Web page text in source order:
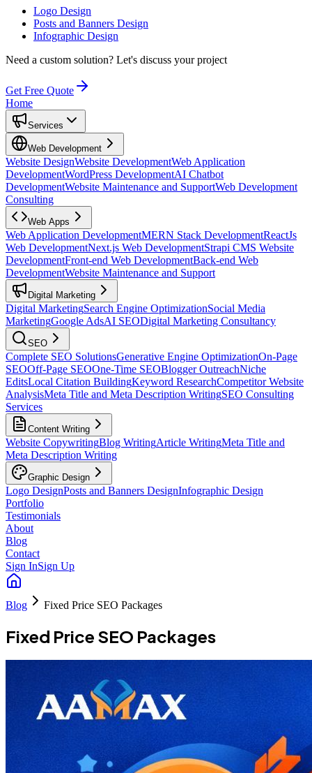
Logo Design
Posts and Banners Design
Infographic Design
Need a custom solution? Let's discuss your project
Get Free Quote
Home
Services
Web Development
Website DesignWebsite DevelopmentWeb Application
DevelopmentWordPress DevelopmentAI Chatbot
DevelopmentWebsite Maintenance and SupportWeb Development
Consulting
Web Apps
Web Application DevelopmentMERN Stack DevelopmentReactJs
Web DevelopmentNext.js Web DevelopmentStrapi CMS Website
DevelopmentFront-end Web DevelopmentBack-end Web
DevelopmentWebsite Maintenance and Support
Digital Marketing
Digital MarketingSearch Engine OptimizationSocial Media
MarketingGoogle AdsAI SEODigital Marketing Consultancy
SEO
Complete SEO SolutionsGenerative Engine OptimizationOn-Page
SEOOff-Page SEOOne-Time SEOBlogger OutreachNiche
EditsLocal Citation BuildingKeyword ResearchCompetitor Website
AnalysisMeta Title and Meta Description WritingSEO Consulting
Services
Content Writing
Website CopywritingBlog WritingArticle WritingMeta Title and
Meta Description Writing
Graphic Design
Logo DesignPosts and Banners DesignInfographic Design
Portfolio
Testimonials
About
Blog
Contact
Sign InSign Up
Blog Fixed Price SEO Packages
Fixed Price SEO Packages